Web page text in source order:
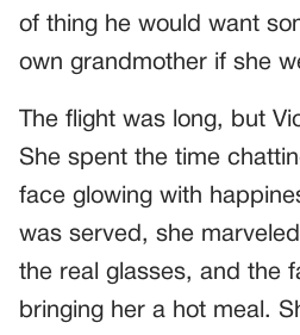
of thing he would want
own grandmother if she
The flight was long, but
She spent the time
face glowing with
was served, she
the real glasses, and the
bringing her a hot meal.